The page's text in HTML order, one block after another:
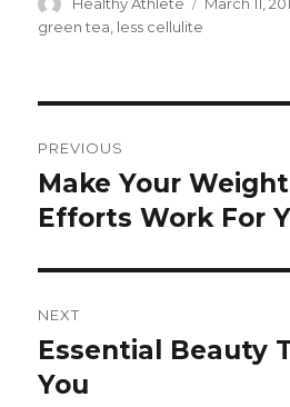
green tea less cellulite
navigation
PREVIOUS
Previous
post:
Make Your
Efforts Work For
NEXT
Next
post:
Essential Beauty
You